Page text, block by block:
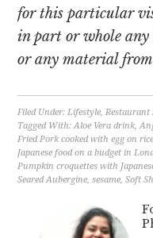
for this particular
in part or whole any
or any material
Filed Under:Lifestyle,Restaurant
Tagged With:Aloe Vera drink,
Fried Pork cooked with egg on
Japanese food on a budget in
Pumpkin croquettes with
Seared Aubergine,sesame,Soft